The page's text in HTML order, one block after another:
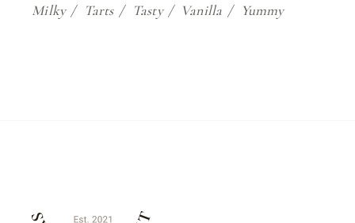
Milky
Tarts Tasty Vanilla Yummy